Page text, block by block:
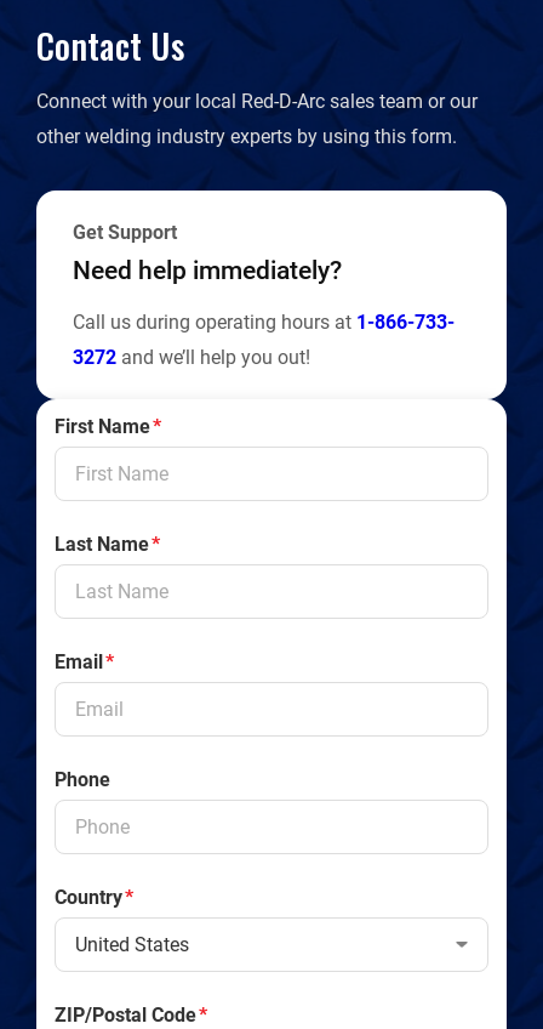
Contact Us
Connect with your local Red-D-Arc sales team or our
other welding industry experts by using this form.
Get Support
Need help immediately?
Call us during operating hours at 1-866-733-
3272 and we’ll help you out!
First Name*
Last Name*
Email*
Phone
Country*
ZIP/Postal Code*